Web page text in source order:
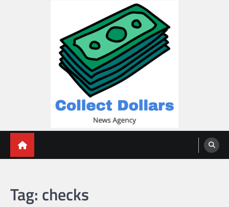
Tag: checks